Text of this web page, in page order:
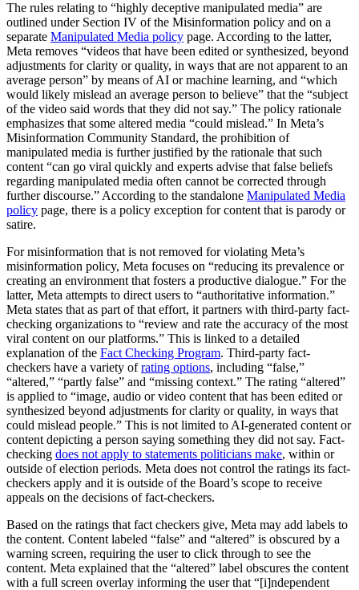
The rules relating to “highly deceptive manipulated media” are
outlined under Section IV of the Misinformation policy and on a
separate Manipulated Media policy page. According to the latter,
Meta removes “videos that have been edited or synthesized, beyond
adjustments for clarity or quality, in ways that are not apparent to an
average person” by means of AI or machine learning, and “which
would likely mislead an average person to believe” that the “subject
of the video said words that they did not say.” The policy rationale
emphasizes that some altered media “could mislead.” In Meta’s
Misinformation Community Standard, the prohibition of
manipulated media is further justified by the rationale that such
content “can go viral quickly and experts advise that false beliefs
regarding manipulated media often cannot be corrected through
further discourse.” According to the standalone Manipulated Media
policy page, there is a policy exception for content that is parody or
satire.
For misinformation that is not removed for violating Meta’s
misinformation policy, Meta focuses on “reducing its prevalence or
creating an environment that fosters a productive dialogue.” For the
latter, Meta attempts to direct users to “authoritative information.”
Meta states that as part of that effort, it partners with third-party fact-
checking organizations to “review and rate the accuracy of the most
viral content on our platforms.” This is linked to a detailed
explanation of the Fact Checking Program. Third-party fact-
checkers have a variety ofrating options, including “false,”
“altered,” “partly false” and “missing context.” The rating “altered”
is applied to “image, audio or video content that has been edited or
synthesized beyond adjustments for clarity or quality, in ways that
could mislead people.” This is not limited to AI-generated content or
content depicting a person saying something they did not say. Fact-
checking does not apply to statements politicians make, within or
outside of election periods. Meta does not control the ratings its fact-
checkers apply and it is outside of the Board’s scope to receive
appeals on the decisions of fact-checkers.
Based on the ratings that fact checkers give, Meta may add labels to
the content. Content labeled “false” and “altered” is obscured by a
warning screen, requiring the user to click through to see the
content. Meta explained that the “altered” label obscures the content
with a full screen overlay informing the user that “[i]ndependent